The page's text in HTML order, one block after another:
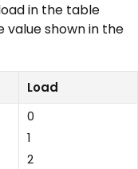
in the table
value shown in the
Load
0
1
2